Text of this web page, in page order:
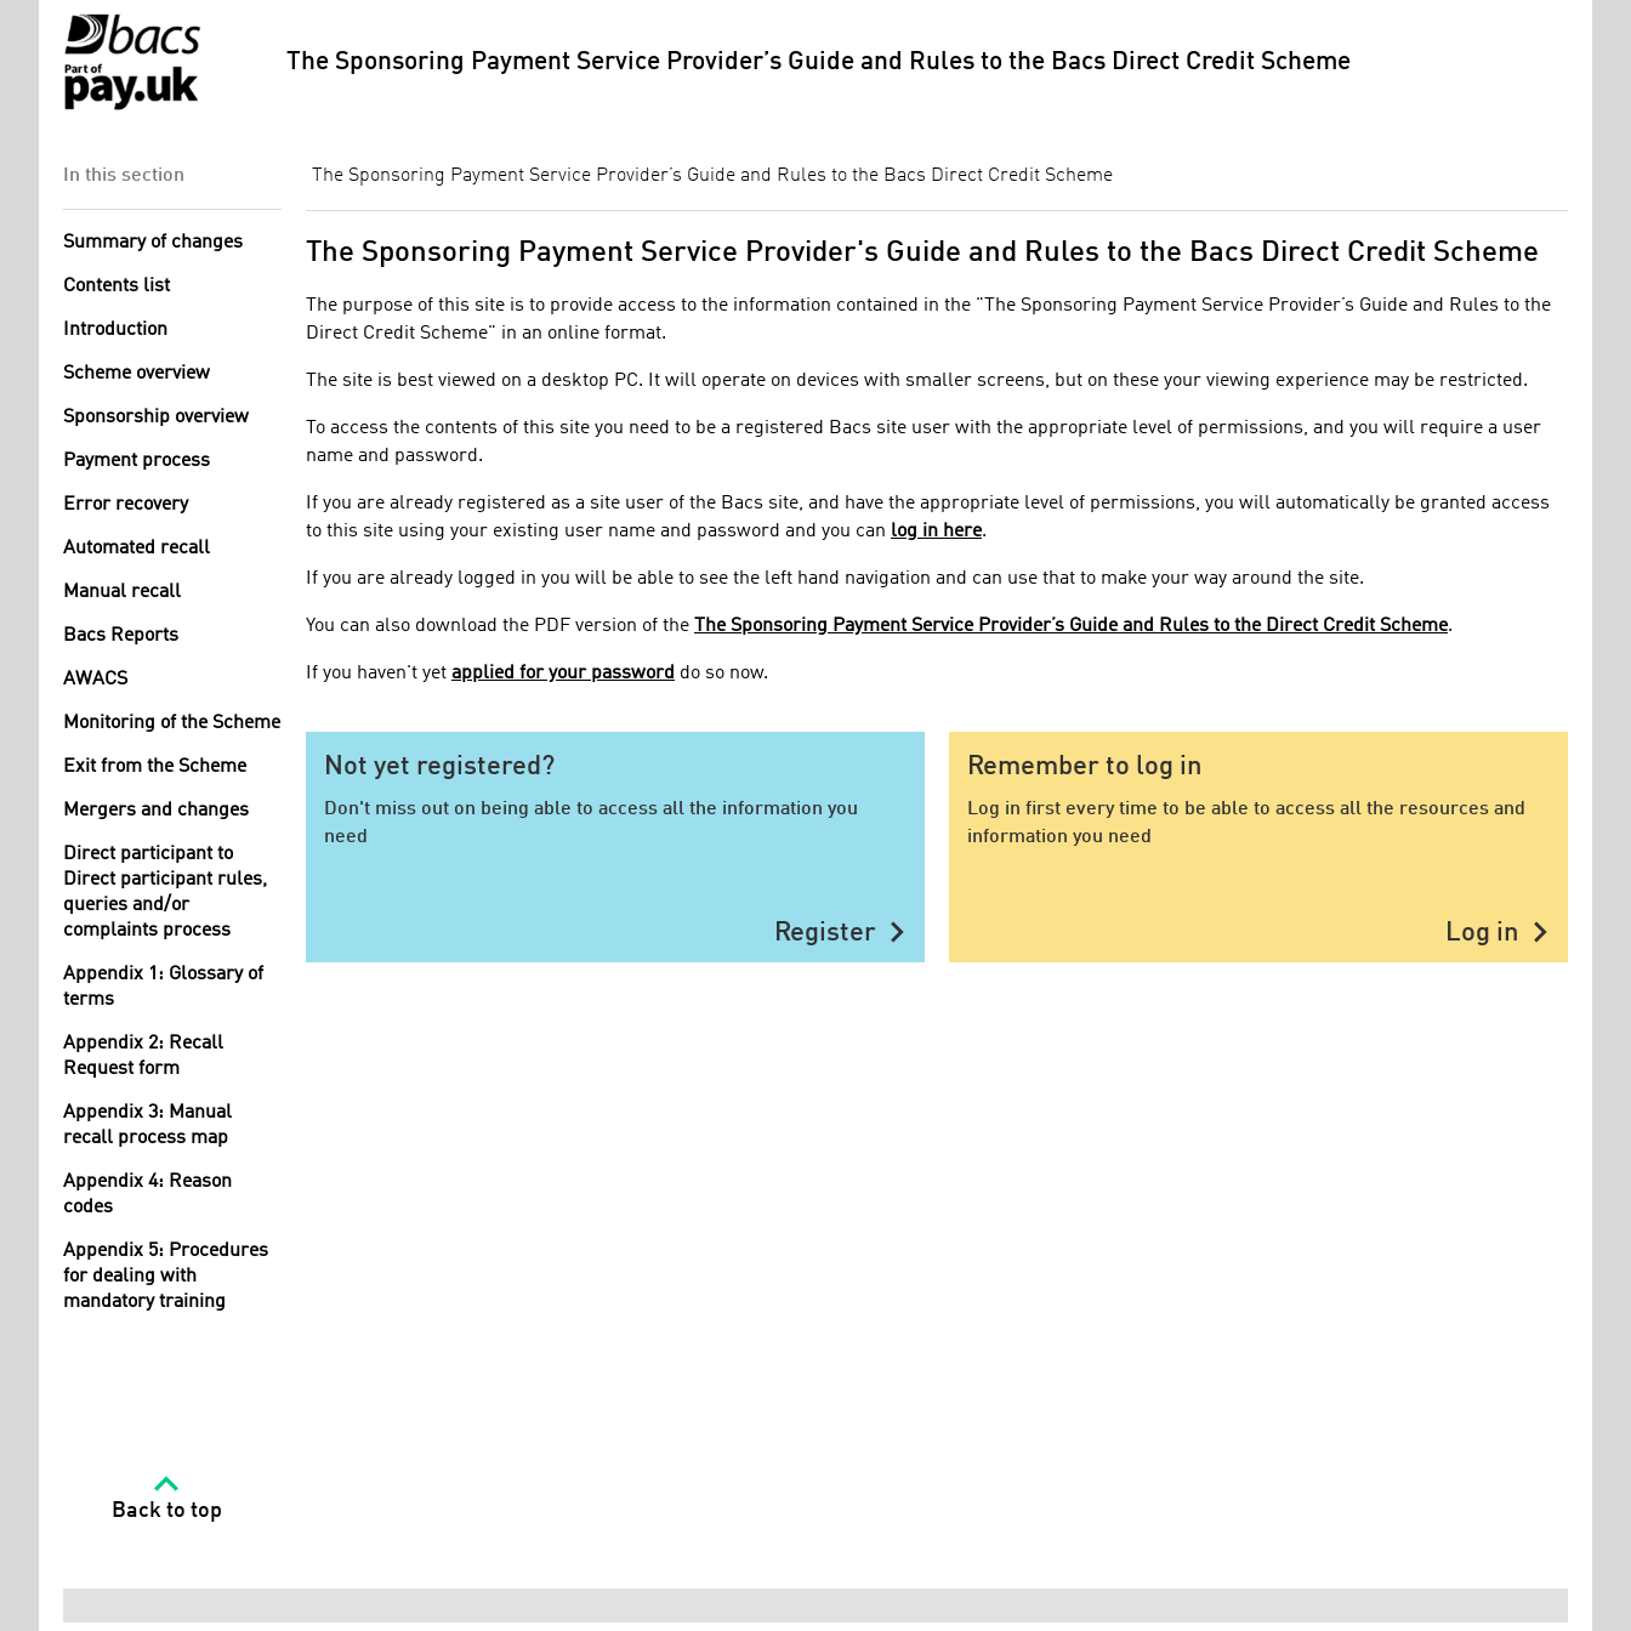
The Sponsoring Payment Service Provider’s Guide and Rules to the Bacs Direct Credit Scheme
In this section
Summary of changes
Contents list
Introduction
Scheme overview
Sponsorship overview
Payment process
Error recovery
Automated recall
Manual recall
Bacs Reports
AWACS
Monitoring of the Scheme
Exit from the Scheme
Mergers and changes
Direct participant to
Direct participant rules,
queries and/or
complaints process
Appendix 1: Glossary of
terms
Appendix 2: Recall
Request form
Appendix 3: Manual
recall process map
Appendix 4: Reason
codes
Appendix 5: Procedures
for dealing with
mandatory training
Back to top
The Sponsoring Payment Service Provider’s Guide and Rules to the Bacs Direct Credit Scheme
​​​The Sponsoring Payment Service Provider's Guide and Rules to the Bacs Direct Credit Scheme
The purpose of this site is to provide access to the information contained in the "The Sponsoring Payment Service Provider’s Guide and Rules to the
Direct Credit Scheme" in an online format.
The site is best viewed on a desktop PC. It will operate on devices with smaller screens, but on these your viewing experience may be restricted.
To access the contents of this site you need to be a registered Bacs site user with the appropriate level of permissions, and you will require a user
name and password.
If you are already registered as a site user of the Bacs site, and have the appropriate level of permissions, you will automatically be granted access
to this site using your existing user name and password and you can log in here.
If you are already logged in you will be able to see the left hand navigation and can use that to make your way around the site.
You can also download the PDF version of the The Sponsoring Payment Service Provider’s Guide and Rules to the Direct Credit Scheme.
If you haven't yet applied for your password do so now.
Not yet registered?
Don't miss out on being able to access all the information you
need
Registerchevron_right
Remember to log in
Log in first every time to be able to access all the resources and
information you need
Log in chevron_right